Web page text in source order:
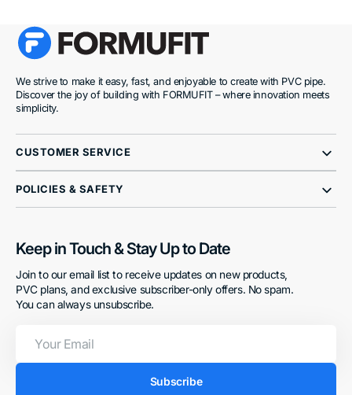
We strive to make it easy, fast, and enjoyable to create with PVC pipe.
Discover the joy of building with FORMUFIT – where innovation meets
simplicity.
CUSTOMER SERVICE
POLICIES & SAFETY
Keep in Touch & Stay Up to Date
Join to our email list to receive updates on new products,
PVC plans, and exclusive subscriber-only offers. No spam.
You can always unsubscribe.
Email
Subscribe